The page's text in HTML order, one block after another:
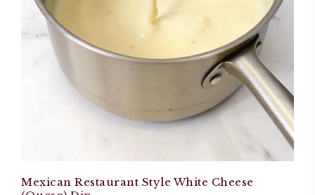
Mexican Restaurant Style White Cheese